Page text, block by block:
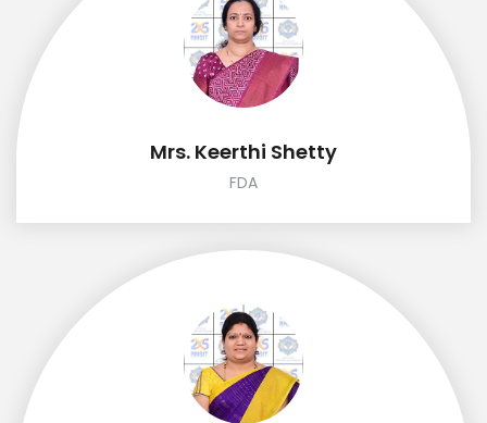
Mrs. Keerthi Shetty
FDA